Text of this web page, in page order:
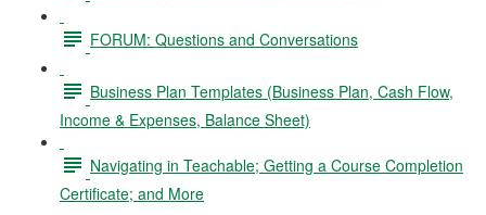
FORUM: Questions and Conversations
Business Plan Templates (Business Plan, Cash Flow,
Income & Expenses, Balance Sheet)
Navigating in Teachable; Getting a Course Completion
Certificate; and More